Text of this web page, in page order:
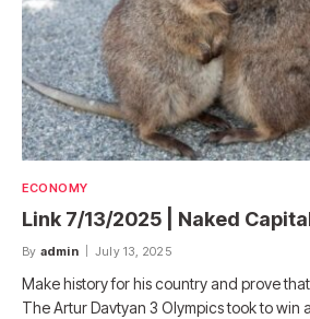
ECONOMY
Link 7/13/2025 | Naked
By admin July 13, 2025
Make history for his country and prove
The Artur Davtyan 3 Olympics took to win